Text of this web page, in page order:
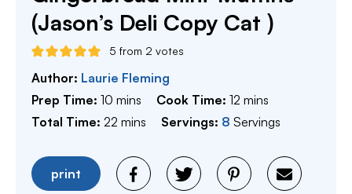
(Jason’s Deli Copy Cat )
5 from 2 votes
Author: Laurie Fleming
Prep Time: 10 minutes
mins Cook Time:12 minutes
mins
Total Time: 22 minutes
mins Servings: 8 Servings
print